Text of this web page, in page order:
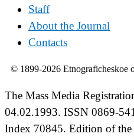
Staff
About the Journal
Contacts
© 1899-2026 Etnograficheskoe
The Mass Media
04.02.1993. ISSN 0869-
Index 70845. Edition of